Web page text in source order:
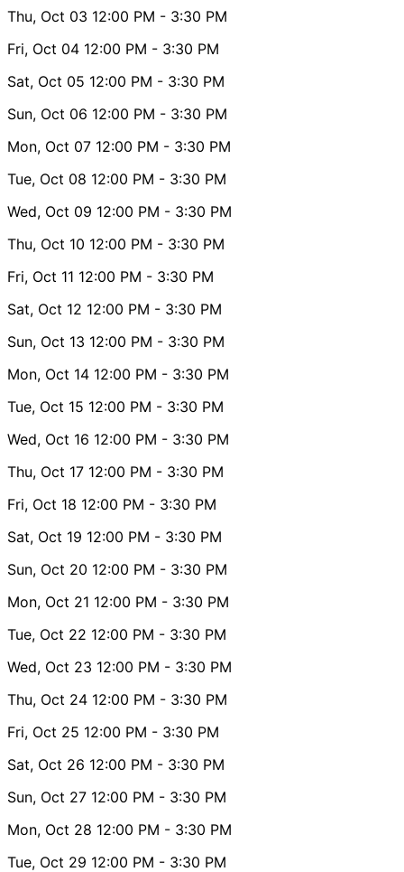
Thu, Oct 03 12:00 PM - 3:30 PM
Fri, Oct 04 12:00 PM - 3:30 PM
Sat, Oct 05 12:00 PM - 3:30 PM
Sun, Oct 06 12:00 PM - 3:30 PM
Mon, Oct 07 12:00 PM - 3:30 PM
Tue, Oct 08 12:00 PM - 3:30 PM
Wed, Oct 09 12:00 PM - 3:30 PM
Thu, Oct 10 12:00 PM - 3:30 PM
Fri, Oct 11 12:00 PM - 3:30 PM
Sat, Oct 12 12:00 PM - 3:30 PM
Sun, Oct 13 12:00 PM - 3:30 PM
Mon, Oct 14 12:00 PM - 3:30 PM
Tue, Oct 15 12:00 PM - 3:30 PM
Wed, Oct 16 12:00 PM - 3:30 PM
Thu, Oct 17 12:00 PM - 3:30 PM
Fri, Oct 18 12:00 PM - 3:30 PM
Sat, Oct 19 12:00 PM - 3:30 PM
Sun, Oct 20 12:00 PM - 3:30 PM
Mon, Oct 21 12:00 PM - 3:30 PM
Tue, Oct 22 12:00 PM - 3:30 PM
Wed, Oct 23 12:00 PM - 3:30 PM
Thu, Oct 24 12:00 PM - 3:30 PM
Fri, Oct 25 12:00 PM - 3:30 PM
Sat, Oct 26 12:00 PM - 3:30 PM
Sun, Oct 27 12:00 PM - 3:30 PM
Mon, Oct 28 12:00 PM - 3:30 PM
Tue, Oct 29 12:00 PM - 3:30 PM